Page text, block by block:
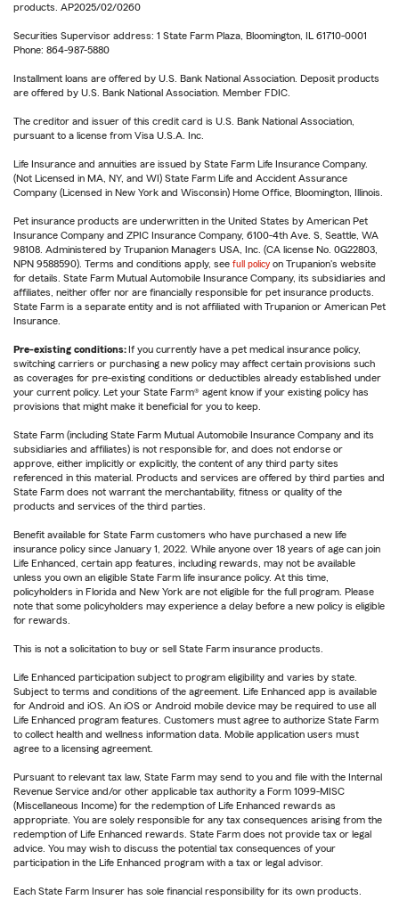
products. AP2025/02/0260
Securities Supervisor address: 1 State Farm Plaza, Bloomington, IL 61710-0001
Phone: 864-987-5880
Installment loans are offered by U.S. Bank National Association. Deposit products
are offered by U.S. Bank National Association. Member FDIC.
The creditor and issuer of this credit card is U.S. Bank National Association,
pursuant to a license from Visa U.S.A. Inc.
Life Insurance and annuities are issued by State Farm Life Insurance Company.
(Not Licensed in MA, NY, and WI) State Farm Life and Accident Assurance
Company (Licensed in New York and Wisconsin) Home Office, Bloomington, Illinois.
Pet insurance products are underwritten in the United States by American Pet
Insurance Company and ZPIC Insurance Company, 6100-4th Ave. S, Seattle, WA
98108. Administered by Trupanion Managers USA, Inc. (CA license No. 0G22803,
NPN 9588590). Terms and conditions apply, see full policy on Trupanion's website
for details. State Farm Mutual Automobile Insurance Company, its subsidiaries and
affiliates, neither offer nor are financially responsible for pet insurance products.
State Farm is a separate entity and is not affiliated with Trupanion or American Pet
Insurance.
Pre-existing conditions: If you currently have a pet medical insurance policy,
switching carriers or purchasing a new policy may affect certain provisions such
as coverages for pre-existing conditions or deductibles already established under
your current policy. Let your State Farm® agent know if your existing policy has
provisions that might make it beneficial for you to keep.
State Farm (including State Farm Mutual Automobile Insurance Company and its
subsidiaries and affiliates) is not responsible for, and does not endorse or
approve, either implicitly or explicitly, the content of any third party sites
referenced in this material. Products and services are offered by third parties and
State Farm does not warrant the merchantability, fitness or quality of the
products and services of the third parties.
Benefit available for State Farm customers who have purchased a new life
insurance policy since January 1, 2022. While anyone over 18 years of age can join
Life Enhanced, certain app features, including rewards, may not be available
unless you own an eligible State Farm life insurance policy. At this time,
policyholders in Florida and New York are not eligible for the full program. Please
note that some policyholders may experience a delay before a new policy is eligible
for rewards.
This is not a solicitation to buy or sell State Farm insurance products.
Life Enhanced participation subject to program eligibility and varies by state.
Subject to terms and conditions of the agreement. Life Enhanced app is available
for Android and iOS. An iOS or Android mobile device may be required to use all
Life Enhanced program features. Customers must agree to authorize State Farm
to collect health and wellness information data. Mobile application users must
agree to a licensing agreement.
Pursuant to relevant tax law, State Farm may send to you and file with the Internal
Revenue Service and/or other applicable tax authority a Form 1099-MISC
(Miscellaneous Income) for the redemption of Life Enhanced rewards as
appropriate. You are solely responsible for any tax consequences arising from the
redemption of Life Enhanced rewards. State Farm does not provide tax or legal
advice. You may wish to discuss the potential tax consequences of your
participation in the Life Enhanced program with a tax or legal advisor.
Each State Farm Insurer has sole financial responsibility for its own products.